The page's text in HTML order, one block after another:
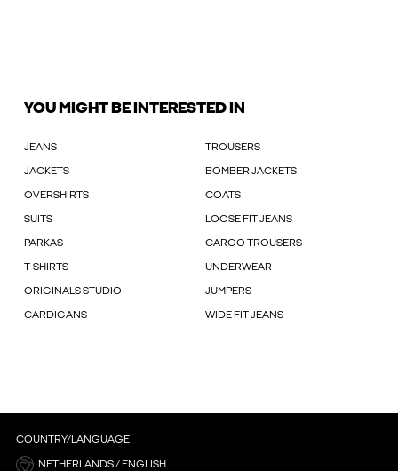
YOU MIGHT BE INTERESTED IN
JEANS TROUSERS
JACKETS BOMBER JACKETS
OVERSHIRTS COATS
SUITS LOOSE FIT JEANS
PARKAS CARGO TROUSERS
T-SHIRTS UNDERWEAR
ORIGINALS STUDIO JUMPERS
CARDIGANS WIDE FIT JEANS
COUNTRY/LANGUAGE
NETHERLANDS / ENGLISH